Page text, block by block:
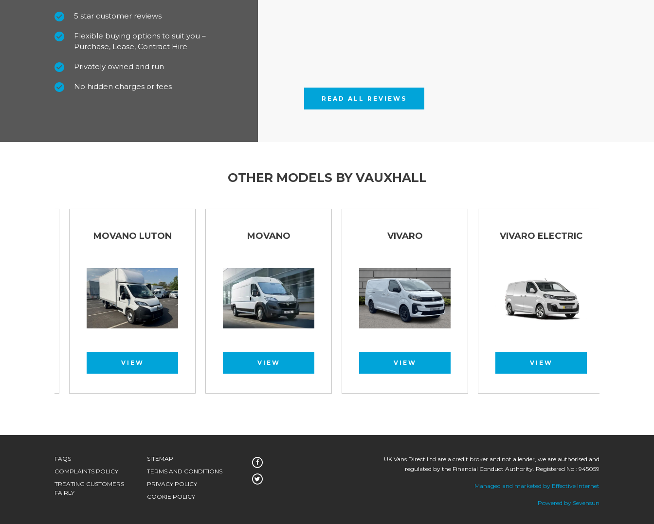
5 star customer reviews
Flexible buying options to suit you –
Purchase, Lease, Contract Hire
Privately owned and run
No hidden charges or fees
READ ALL REVIEWS
OTHER MODELS BY VAUXHALL
MOVANO LUTON
VIEW
MOVANO
VIEW
VIVARO
VIEW
VIVARO ELECTRIC
VIEW
FAQS
COMPLAINTS POLICY
TREATING CUSTOMERS
FAIRLY
SITEMAP
TERMS AND CONDITIONS
PRIVACY POLICY
COOKIE POLICY
UK Vans Direct Ltd are a credit broker and not a lender, we are authorised and
regulated by the Financial Conduct Authority. Registered No : 945059
Managed and marketed by Effective Internet
Powered by Sevensun